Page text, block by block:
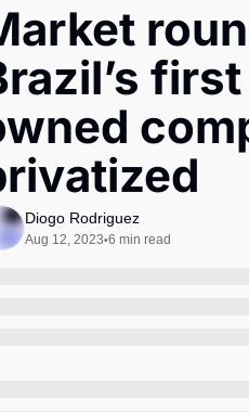
Master
Brief
Diogo Rodriguez
Aug 12, 2023•6 min read